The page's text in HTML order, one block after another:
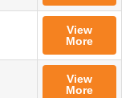
View
More
View
More